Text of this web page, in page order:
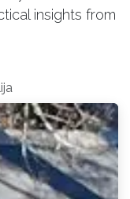
insights from